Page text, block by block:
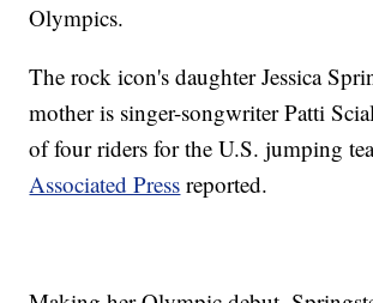
Olympics.
The rock icon's daughter Jessica
mother is singer-songwriter Patti
of four riders for the U.S. jumping
Associated Press reported.